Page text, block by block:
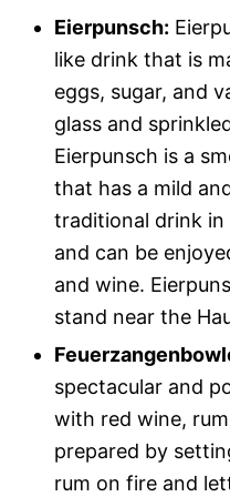
Eierpunsch:
like drink that is
eggs, sugar, and
glass and
Eierpunsch is a
that has a mild
traditional drink in
and can be
and wine.
stand near the
spectacular and
with red wine,
prepared by
rum on fire and